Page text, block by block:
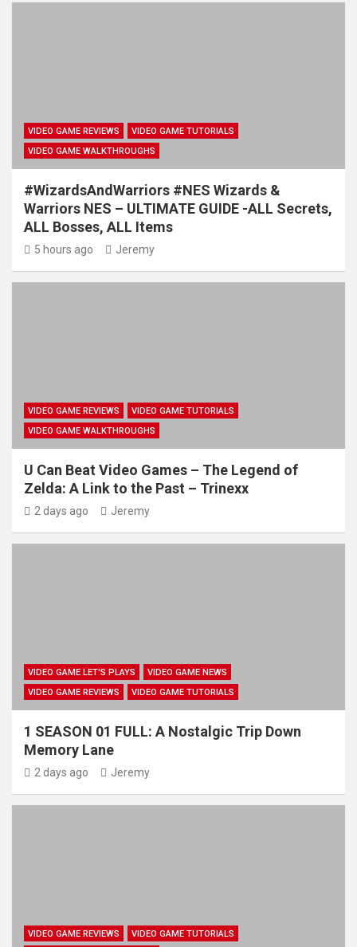
VIDEO GAME REVIEWS
VIDEO GAME TUTORIALS
VIDEO GAME WALKTHROUGHS
#WizardsAndWarriors #NES Wizards &
Warriors NES – ULTIMATE GUIDE -ALL Secrets,
ALL Bosses, ALL Items
5 hours ago Jeremy
VIDEO GAME REVIEWS
VIDEO GAME TUTORIALS
VIDEO GAME WALKTHROUGHS
U Can Beat Video Games – The Legend of
Zelda: A Link to the Past – Trinexx
2 days ago Jeremy
VIDEO GAME LET'S PLAYS
VIDEO GAME NEWS
VIDEO GAME REVIEWS
VIDEO GAME TUTORIALS
1 SEASON 01 FULL: A Nostalgic Trip Down
Memory Lane
2 days ago Jeremy
VIDEO GAME REVIEWS
VIDEO GAME TUTORIALS